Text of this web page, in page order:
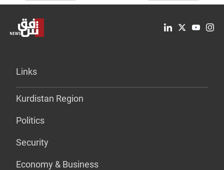
Links
Kurdistan Region
Politics
Security
Economy & Business